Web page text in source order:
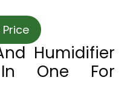
Humidifier
One For